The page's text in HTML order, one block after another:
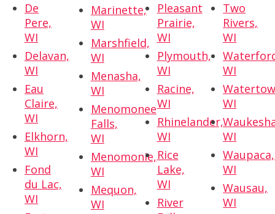
De
Pere,
WI
Delavan,
WI
Eau
Claire,
WI
Elkhorn,
WI
Fond
du Lac,
WI
Marinette,
WI
Marshfield,
WI
Menasha,
WI
Menomonee
Falls,
WI
Menomonie,
WI
Mequon,
WI
Pleasant
Prairie,
WI
Plymouth,
WI
Racine,
WI
Rhinelander,
WI
Rice
Lake,
WI
River
Two
Rivers,
WI
WI
WI
WI
Waupaca,
WI
Wausau,
WI